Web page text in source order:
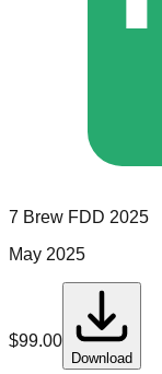
7 Brew FDD 2025
May 2025
$99.00
Download